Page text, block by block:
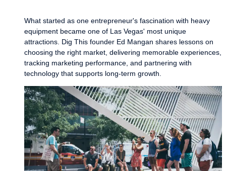
What started as one entrepreneur's fascination with heavy
equipment became one of Las Vegas' most unique
attractions. Dig This founder Ed Mangan shares lessons on
choosing the right market, delivering memorable experiences,
tracking marketing performance, and partnering with
technology that supports long-term growth.